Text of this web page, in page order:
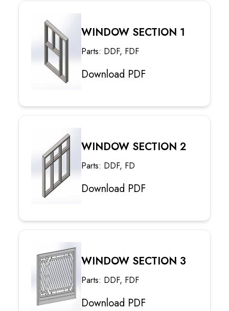
WINDOW SECTION 1
Parts: DDF, FDF
Download PDF
WINDOW SECTION 2
Parts: DDF, FD
Download PDF
WINDOW SECTION 3
Parts: DDF, FDF
Download PDF